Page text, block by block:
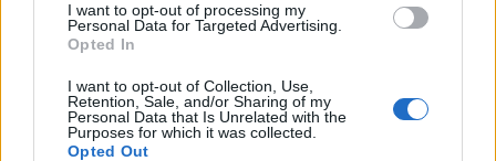
I want to opt-out of processing my
Personal Data for Targeted Advertising.
Opted In
I want to opt-out of Collection, Use,
Retention, Sale, and/or Sharing of my
Personal Data that Is Unrelated with the
Purposes for which it was collected.
Opted Out
% Avg :
4.54%
Mountain range
Western pyrenees France